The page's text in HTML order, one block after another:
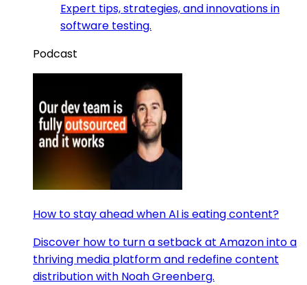
Expert tips, strategies, and innovations in
software testing.
Podcast
How to stay ahead when AI is eating content?
Discover how to turn a setback at Amazon into a
thriving media platform and redefine content
distribution with Noah Greenberg.